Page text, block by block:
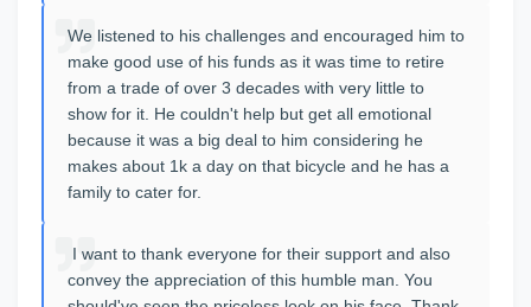
We listened to his challenges and encouraged him to
make good use of his funds as it was time to retire
from a trade of over 3 decades with very little to
show for it. He couldn't help but get all emotional
because it was a big deal to him considering he
makes about 1k a day on that bicycle and he has a
family to cater for.
I want to thank everyone for their support and also
convey the appreciation of this humble man. You